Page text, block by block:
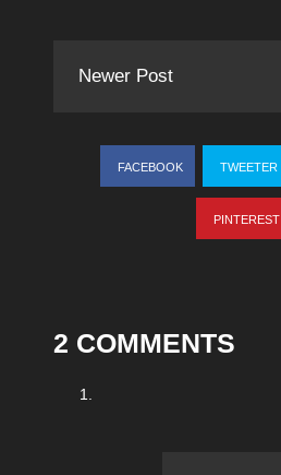
Newer Post
FACEBOOK TWEETER
PINTEREST
2 COMMENTS